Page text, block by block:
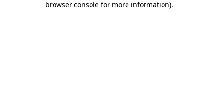
browser console for more information).